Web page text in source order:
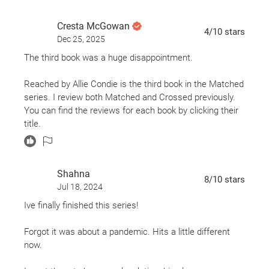
Cresta McGowan
Dec 25, 2025
4/10 stars
The third book was a huge disappointment.
Reached by Allie Condie is the third book in the Matched
series. I review both Matched and Crossed previously.
You can find the reviews for each book by clicking their
title.
note that I absolutely LOVED both books. Which is why
I'm having such a hard time writing about Reached.
Unfortunately, it did not "reach" my expectations of a
series that fizzled out with Mockingjay, Reached left me
reaching for a better ending.
Shahna
Jul 18, 2024
8/10 stars
Ive finally finished this series!
Forgot it was about a pandemic. Hits a little different
now.